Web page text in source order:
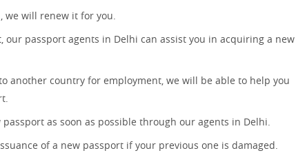
we will renew it for you.
our passport agents in Delhi can assist you in acquiring a new
another country for employment, we will be able to help you
as soon as possible through our agents in Delhi.
of a new passport if your previous one is damaged.